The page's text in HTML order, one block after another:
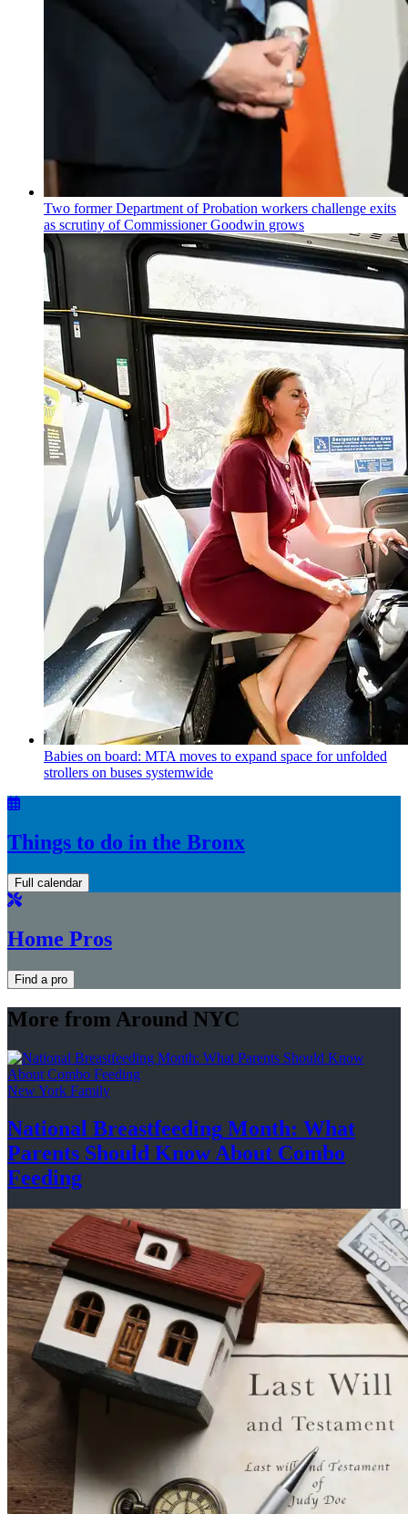
Two former Department of Probation workers challenge exits
as scrutiny ofCommissionerGoodwin grows
Babies on board: MTA moves to expand space for unfolded
strollers on buses systemwide
Things to do in the Bronx
Full calendar
Home Pros
Find a pro
More from Around NYC
New York Family
National Breastfeeding Month: What
Parents Should Know About Combo
Feeding